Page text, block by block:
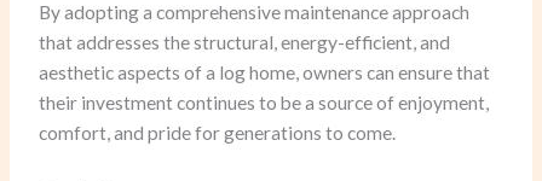
By adopting a comprehensive maintenance approach
that addresses the structural, energy-efficient, and
aesthetic aspects of a log home, owners can ensure that
their investment continues to be a source of enjoyment,
comfort, and pride for generations to come.